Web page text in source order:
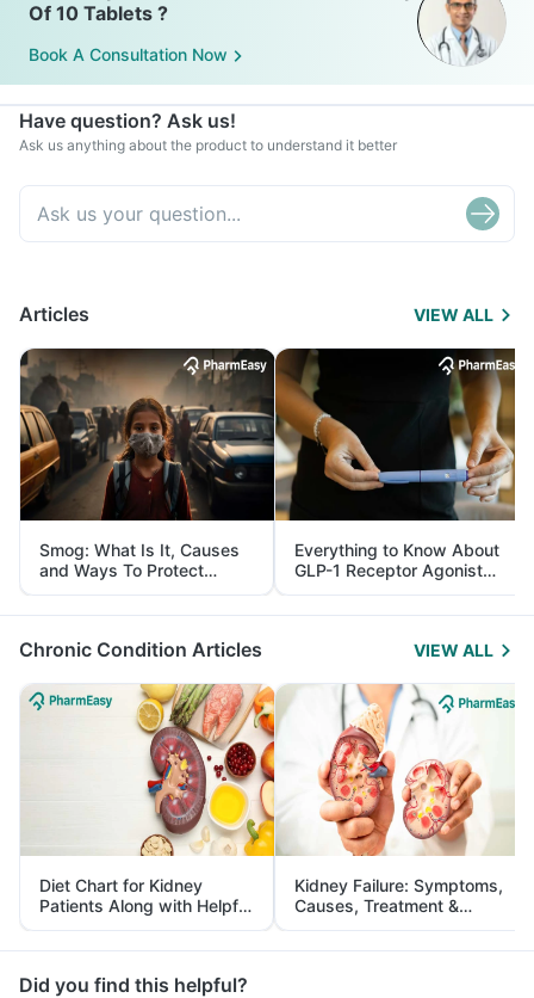
Of 10 Tablets ?
Book A Consultation Now
Have question? Ask us!
Ask us anything about the product to understand it better
Articles VIEW ALL
Smog: What Is It, Causes
and Ways To Protect
Yourself From It
Everything to Know About
GLP-1 Receptor Agonist
and Its Role in Weight
Management
Chronic Condition Articles VIEW ALL
Diet Chart for Kidney
Patients Along with Helpful
Tips
Kidney Failure: Symptoms,
Causes, Treatment &
Prevention
Did you find this helpful?